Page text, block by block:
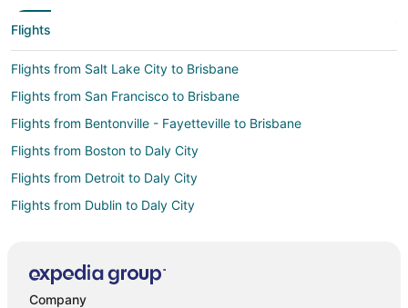
Flights
Flights from Salt Lake City to Brisbane
Flights from San Francisco to Brisbane
Flights from Bentonville - Fayetteville to Brisbane
Flights from Boston to Daly City
Flights from Detroit to Daly City
Flights from Dublin to Daly City
Flights from Miami to Daly City
Company